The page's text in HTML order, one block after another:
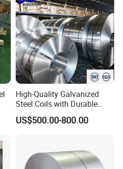
steel, carbon
steel, PPGI,
Hongyan has
industry for 15
relations with
High-Quality Galvanized
Steel Coils with Durable
Zinc Coating
US$500.00-800.00